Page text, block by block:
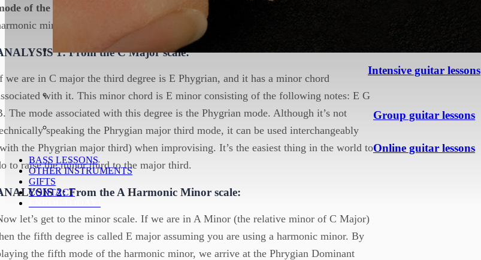
Intensive guitar lessons
Group guitar lessons
Online guitar lessons
BASS LESSONS
OTHER INSTRUMENTS
GIFTS
CONTACT
of the major
5th mode of the relative minor key
minor)
1: From the C Major scale:
we are in C major the third degree is E Phygrian, and it has a minor chord
with it. This minor chord is E minor consisting of the following notes: E G
The mode associated with this degree is the Phygrian mode. Although it’s not
speaking the Phrygian major third mode, it can be used interchangeably
the Phygrian major third) when improvising. It’s the easiest thing in the world to
to raise the minor third to the major third.
2: From the A Harmonic Minor scale:
let’s get to the minor scale. If we are in A Minor (the relative minor of C Major)
the fifth degree is called E major assuming you are using a harmonic minor. By
the fifth mode of the harmonic minor, we arrive at the Phrygian Dominant